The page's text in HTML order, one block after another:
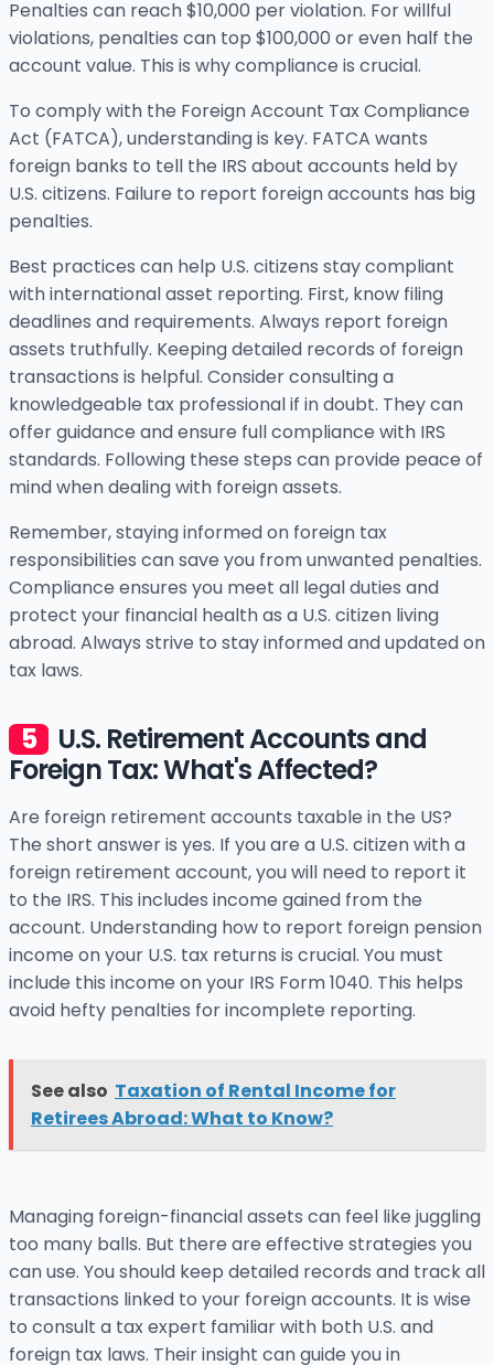
Penalties can reach $10,000 per violation. For willful
violations, penalties can top $100,000 or even half the
account value. This is why compliance is crucial.
To comply with the Foreign Account Tax Compliance
Act (FATCA), understanding is key. FATCA wants
foreign banks to tell the IRS about accounts held by
U.S. citizens. Failure to report foreign accounts has big
penalties.
Best practices can help U.S. citizens stay compliant
with international asset reporting. First, know filing
deadlines and requirements. Always report foreign
assets truthfully. Keeping detailed records of foreign
transactions is helpful. Consider consulting a
knowledgeable tax professional if in doubt. They can
offer guidance and ensure full compliance with IRS
standards. Following these steps can provide peace of
mind when dealing with foreign assets.
Remember, staying informed on foreign tax
responsibilities can save you from unwanted penalties.
Compliance ensures you meet all legal duties and
protect your financial health as a U.S. citizen living
abroad. Always strive to stay informed and updated on
tax laws.
U.S. Retirement Accounts and
Foreign Tax: What's Affected?
Are foreign retirement accounts taxable in the US?
The short answer is yes. If you are a U.S. citizen with a
foreign retirement account, you will need to report it
to the IRS. This includes income gained from the
account. Understanding how to report foreign pension
income on your U.S. tax returns is crucial. You must
include this income on your IRS Form 1040. This helps
avoid hefty penalties for incomplete reporting.
See also Taxation of Rental Income for
Retirees Abroad: What to Know?
Managing foreign-financial assets can feel like juggling
too many balls. But there are effective strategies you
can use. You should keep detailed records and track all
transactions linked to your foreign accounts. It is wise
to consult a tax expert familiar with both U.S. and
foreign tax laws. Their insight can guide you in